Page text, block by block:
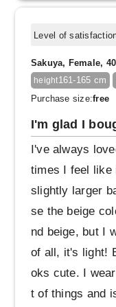
Level of
Sakuya, Female,
height161-165 cm
Purchase size:free
I'm glad I
I've always
times I feel like
slightly larger
se the beige
nd beige, but I
of all, it's light!
oks cute. I
t of things and